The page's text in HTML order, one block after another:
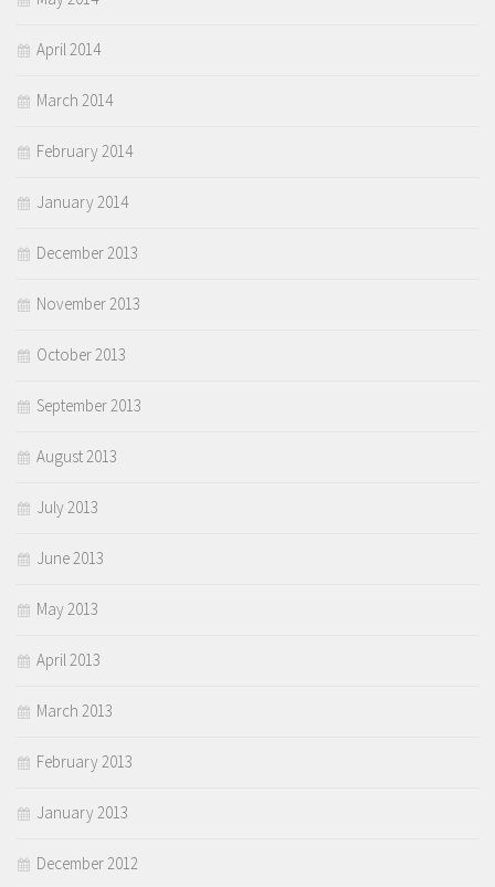
April 2014
March 2014
February 2014
January 2014
December 2013
November 2013
October 2013
September 2013
August 2013
July 2013
June 2013
May 2013
April 2013
March 2013
February 2013
January 2013
December 2012